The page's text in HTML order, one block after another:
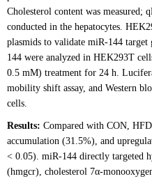
Cholesterol content was measured;
conducted in the hepatocytes.
plasmids to validate miR-144
144 were analyzed in HEK293T
0.5 mM) treatment for 24 h.
mobility shift assay, and Western
cells.
Results: Compared with CON,
accumulation (31.5%), and
< 0.05). miR-144 directly targeted
(hmgcr), cholesterol 7α-